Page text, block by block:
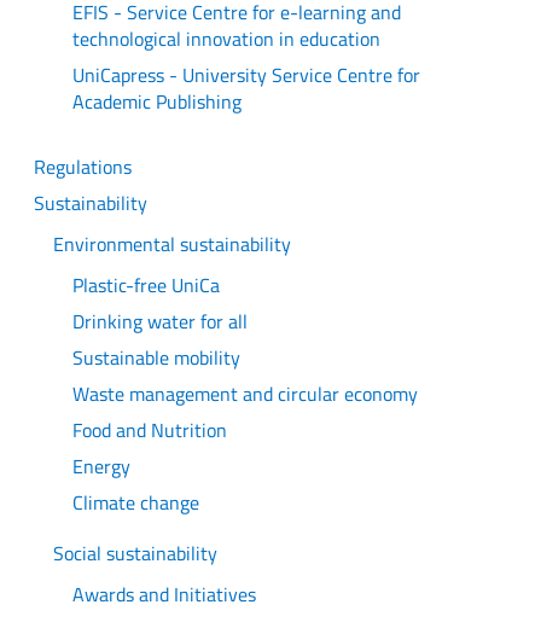
EFIS - Service Centre for e-learning and
technological innovation in education
UniCapress - University Service Centre for
Academic Publishing
Regulations
Sustainability
Environmental sustainability
Plastic-free UniCa
Drinking water for all
Sustainable mobility
Waste management and circular economy
Food and Nutrition
Energy
Climate change
Social sustainability
Awards and Initiatives